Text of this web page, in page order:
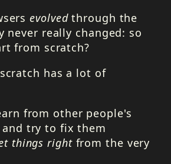
evolvedthrough the
never really changed: so
from scratch?
has a lot of
from other people's
and try to fix them
things rightfrom the very